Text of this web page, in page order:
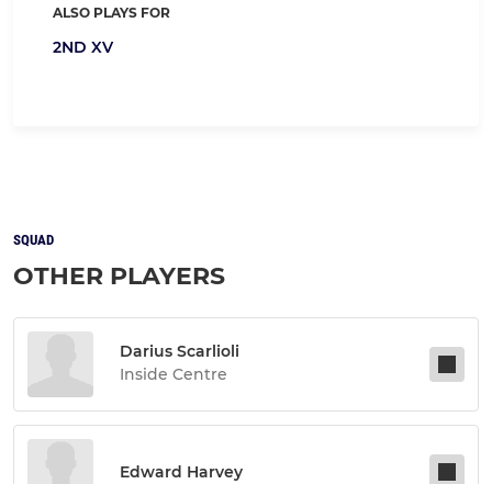
ALSO PLAYS FOR
2ND XV
SQUAD
OTHER PLAYERS
Darius Scarlioli
Inside Centre
Edward Harvey